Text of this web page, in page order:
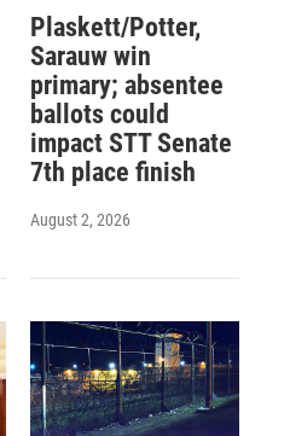
Plaskett/Potter,
Sarauw win
primary; absentee
ballots could
impact STT Senate
7th place finish
August 2, 2026